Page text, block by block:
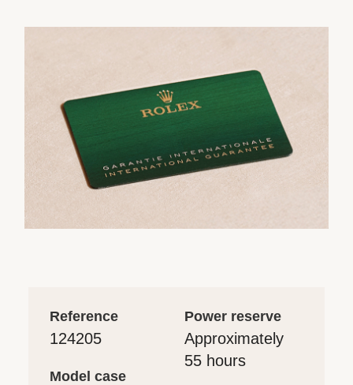
reference
124205
model case
power reserve
Approximately
55 hours